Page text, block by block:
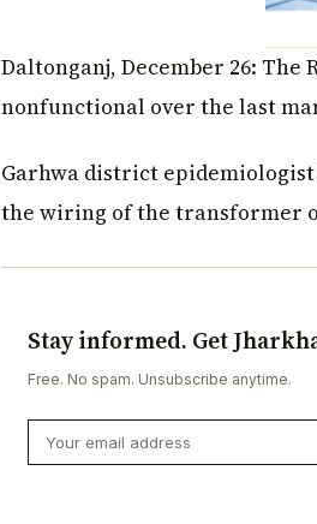
Daltonganj, December 26: The
nonfunctional over the last
Garhwa district
the wiring of the transformer
Stay informed. Get
Free. No spam. Unsubscribe anytime.